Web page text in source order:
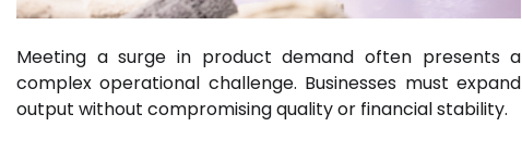
Meeting a surge in product demand often presents a
complex operational challenge. Businesses must expand
output without compromising quality or financial stability.